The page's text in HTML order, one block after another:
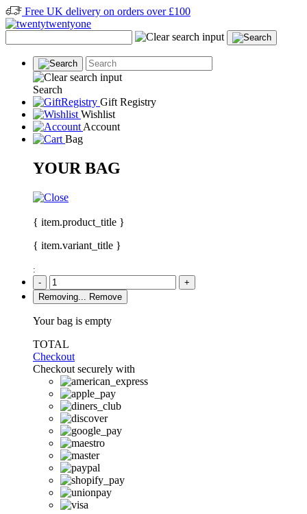
Free UK delivery on orders over £100
Search
Gift Registry
Wishlist
Account
Bag
YOUR BAG
{ item.product_title }
{ item.variant_title }
:
-
+
Removing...
Remove
Your bag is empty
TOTAL
Checkout
Checkout securely with